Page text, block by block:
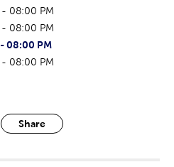
- 08:00 PM
- 08:00 PM
- 08:00 PM
- 08:00 PM
Share